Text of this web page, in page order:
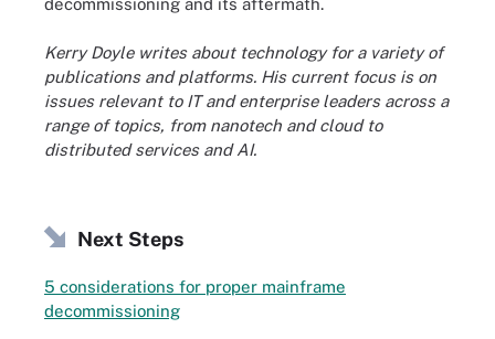
Kerry Doyle writes about technology for a variety of
publications and platforms. His current focus is on
issues relevant to IT and enterprise leaders across a
range of topics, from nanotech and cloud to
distributed services and AI.
Next Steps
5 considerations for proper mainframe
decommissioning